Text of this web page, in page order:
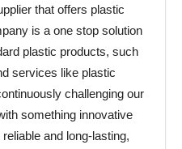
that offers plastic
is a one stop solution
plastic products, such
services like plastic
challenging our
something innovative
and long-lasting,